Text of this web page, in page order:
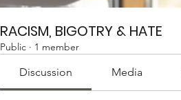
RACISM, BIGOTRY & HATE
Public · 1 member
Discussion Media